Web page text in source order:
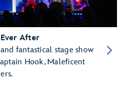
After
fantastical stage show
Hook, Maleficent